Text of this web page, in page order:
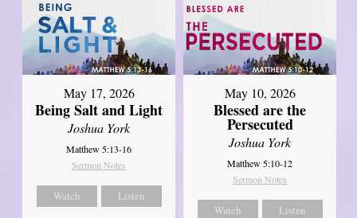
May 17, 2026
Being Salt and Light
Joshua York
Matthew 5:13-16
Sermon Notes
Watch Listen
May 10, 2026
Blessed are the
Persecuted
Joshua York
Matthew 5:10-12
Sermon Notes
Watch Listen